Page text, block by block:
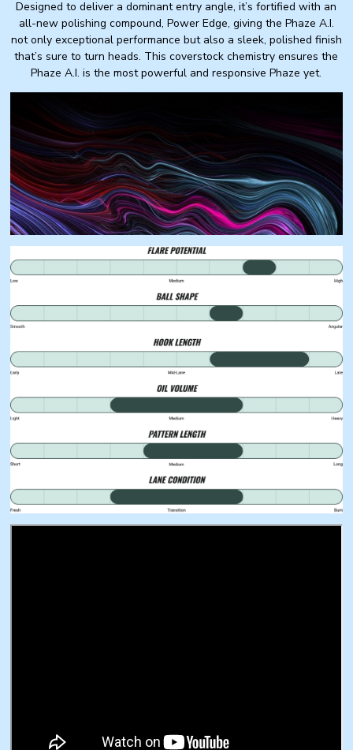
Designed to deliver a dominant entry angle, it’s fortified with an
all-new polishing compound, Power Edge, giving the Phaze A.I.
not only exceptional performance but also a sleek, polished finish
that’s sure to turn heads. This coverstock chemistry ensures the
Phaze A.I. is the most powerful and responsive Phaze yet.